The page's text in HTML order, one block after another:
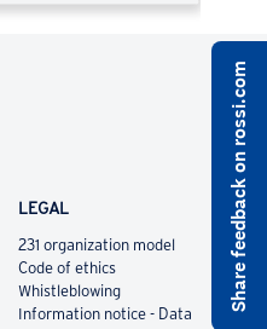
LEGAL
231 organization model
Code of ethics
Whistleblowing
Information notice - Data
Share feedback on rossi.com